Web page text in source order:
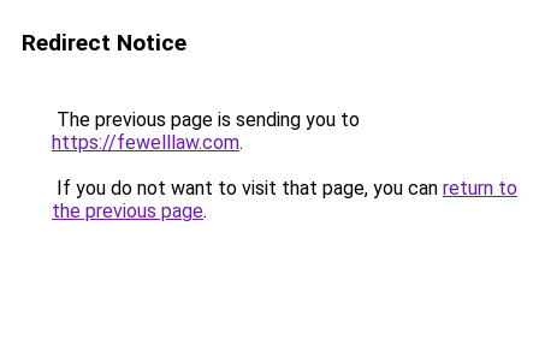
Redirect Notice
The previous page is sending you to
https://fewelllaw.com.
If you do not want to visit that page, you can return to
the previous page.